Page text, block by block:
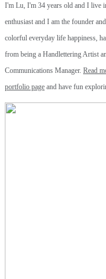
I'm Lu, I'm 34 years old and I live
enthusiast and I am the founder
colorful everyday life happiness,
from being a Handlettering Artist
Communications Manager. Read
portfolio page and have fun